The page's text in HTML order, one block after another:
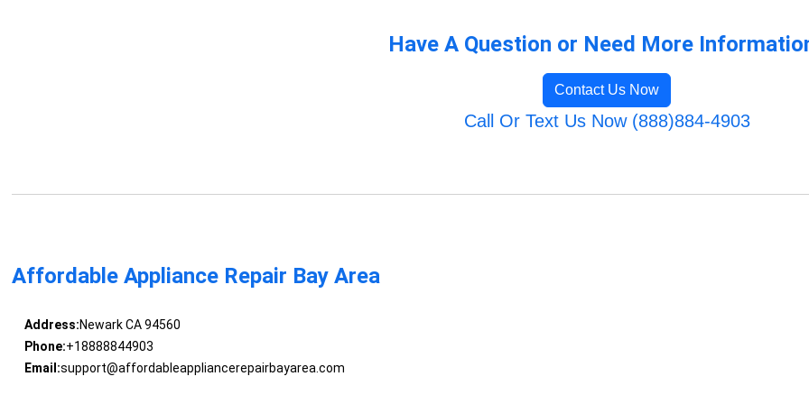
Have A Question or Need More
Contact Us Now
Call Or Text Us Now (888)884-4903
Affordable Appliance Repair Bay Area
Address:Newark CA 94560
Phone:+18888844903
Email:support@affordableappliancerepairbayarea.com